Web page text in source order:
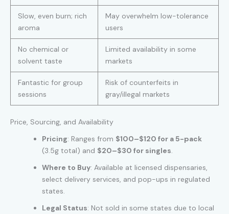
Slow, even burn; rich
aroma
May overwhelm low-tolerance
users
No chemical or
solvent taste
Limited availability in some
markets
Fantastic for group
sessions
Risk of counterfeits in
gray/illegal markets
Price, Sourcing, and Availability
Pricing: Ranges from $100–$120 for a 5-pack
(3.5g total) and $20–$30 for singles.
Where to Buy: Available at licensed dispensaries,
select delivery services, and pop-ups in regulated
states.
Legal Status: Not sold in some states due to local